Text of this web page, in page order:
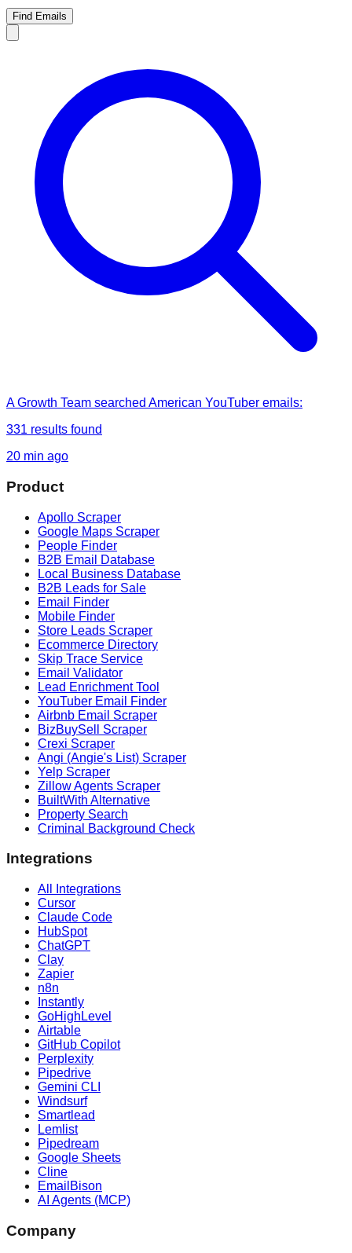
Find Emails
A Growth Team searched American YouTuber emails:
331 results found
20 min ago
Product
Apollo Scraper
Google Maps Scraper
People Finder
B2B Email Database
Local Business Database
B2B Leads for Sale
Email Finder
Mobile Finder
Store Leads Scraper
Ecommerce Directory
Skip Trace Service
Email Validator
Lead Enrichment Tool
YouTuber Email Finder
Airbnb Email Scraper
BizBuySell Scraper
Crexi Scraper
Angi (Angie's List) Scraper
Yelp Scraper
Zillow Agents Scraper
BuiltWith Alternative
Property Search
Criminal Background Check
Integrations
All Integrations
Cursor
Claude Code
HubSpot
ChatGPT
Clay
Zapier
n8n
Instantly
GoHighLevel
Airtable
GitHub Copilot
Perplexity
Pipedrive
Gemini CLI
Windsurf
Smartlead
Lemlist
Pipedream
Google Sheets
Cline
EmailBison
AI Agents (MCP)
Company